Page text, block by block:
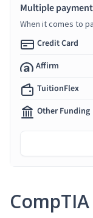
Multiple
When it comes to
Credit Card
Affirm
TuitionFlex
Other Funding